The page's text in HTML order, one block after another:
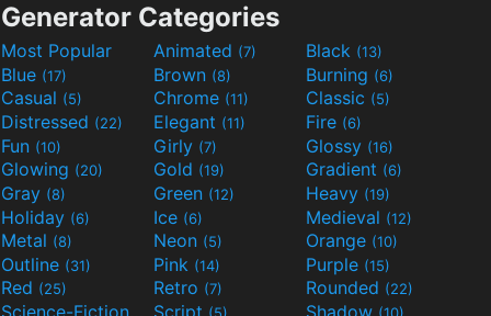
Generator Categories
Most Popular Animated (7) Black (13)
Blue (17) Brown (8) Burning (6)
Casual (5) Chrome (11) Classic (5)
Distressed (22) Elegant (11) Fire (6)
Fun (10) Girly (7) Glossy (16)
Glowing (20) Gold (19) Gradient (6)
Gray (8) Green (12) Heavy (19)
Holiday (6) Ice (6) Medieval (12)
Metal (8) Neon (5) Orange (10)
Outline (31) Pink (14) Purple (15)
Red (25) Retro (7) Rounded (22)